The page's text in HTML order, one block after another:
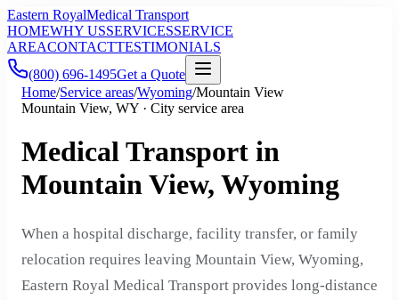
Eastern RoyalMedical Transport
HOMEWHY USSERVICESSERVICE
AREACONTACTTESTIMONIALS
(800) 696-1495Get a Quote
Home/Service areas/Wyoming/Mountain View
Mountain View, WY · City service area
Medical Transport in
Mountain View, Wyoming
When a hospital discharge, facility transfer, or family
relocation requires leaving Mountain View, Wyoming,
Eastern Royal Medical Transport provides long-distance